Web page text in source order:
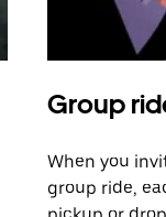
Group
When you
group ride,